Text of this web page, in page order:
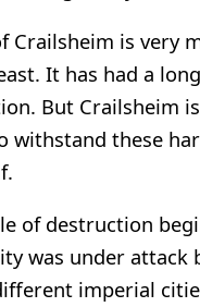
Crailsheim is very
It has had a
But Crailsheim
withstand these
of destruction
was under attack
imperial